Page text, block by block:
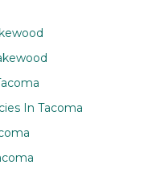
In Tacoma